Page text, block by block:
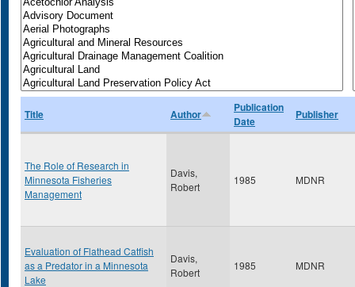
Title Author
Publication
Date
Publisher
The Role of Research in
Minnesota Fisheries
Management
Davis,
Robert
1985 MDNR
Evaluation of Flathead Catfish
as a Predator in a Minnesota
Lake
Davis,
Robert
1985 MDNR